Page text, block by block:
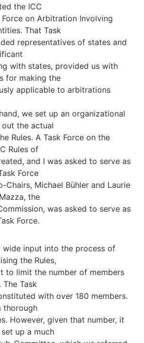
the ICC
Force on Arbitration Involving
That Task
representatives of states and
with states, provided us with
for making the
applicable to arbitrations
we set up an organizational
the actual
Rules. A Task Force on the
Rules of
and I was asked to serve as
Force
Chairs, Michael Bühler and Laurie
the
was asked to serve as
Force.
wide input into the process of
the Rules,
to limit the number of members
The Task
with over 180 members.
thorough
However, given that number, it
up a much